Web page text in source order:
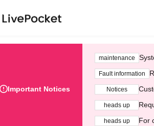
Important Notices
maintenance
Fault information
Notices
heads up
heads up For